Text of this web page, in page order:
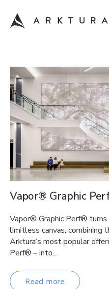
Vapor® Graphic
Vapor® Graphic Perf®
limitless canvas,
Arktura’s most popular
Perf® – into…
Read more